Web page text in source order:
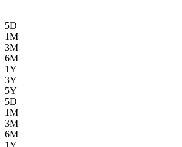
5D
1M
3M
6M
1Y
3Y
5Y
5D
1M
3M
6M